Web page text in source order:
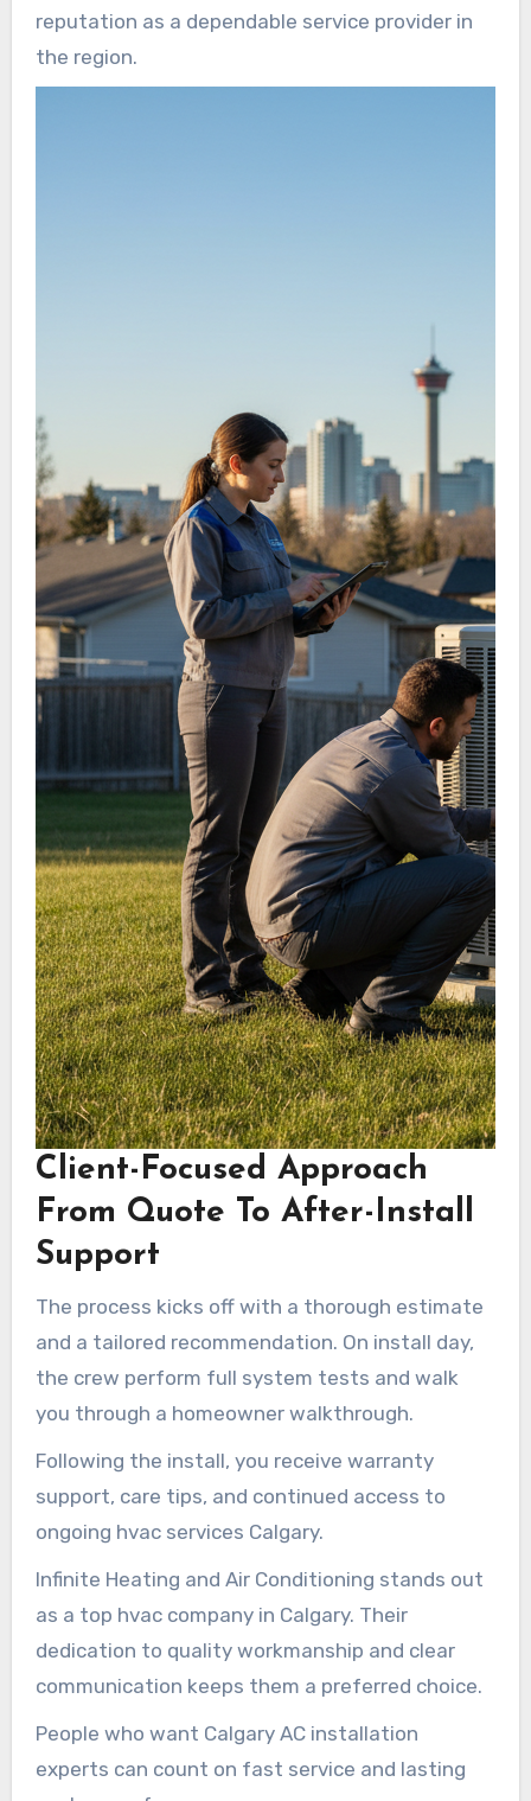
reputation as a dependable service provider in
the region.
Client-Focused Approach
From Quote To After-Install
Support
The process kicks off with a thorough estimate
and a tailored recommendation. On install day,
the crew perform full system tests and walk
you through a homeowner walkthrough.
Following the install, you receive warranty
support, care tips, and continued access to
ongoing hvac services Calgary.
Infinite Heating and Air Conditioning stands out
as a top hvac company in Calgary. Their
dedication to quality workmanship and clear
communication keeps them a preferred choice.
People who want Calgary AC installation
experts can count on fast service and lasting